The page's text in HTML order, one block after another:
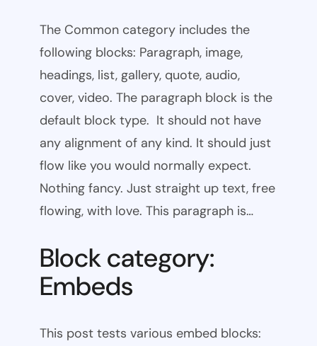
The Common category includes the
following blocks: Paragraph, image,
headings, list, gallery, quote, audio,
cover, video. The paragraph block is the
default block type. It should not have
any alignment of any kind. It should just
flow like you would normally expect.
Nothing fancy. Just straight up text, free
flowing, with love. This paragraph is…
Block category:
Embeds
This post tests various embed blocks: